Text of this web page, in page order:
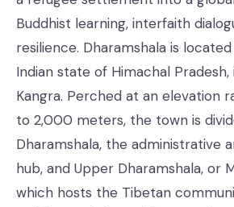
Buddhist learning, interfaith
resilience. Dharamshala is
Indian state of Himachal
Kangra. Perched at an elevation
to 2,000 meters, the town is
Dharamshala, the administrative
hub, and Upper Dharamshala, or
which hosts the Tibetan